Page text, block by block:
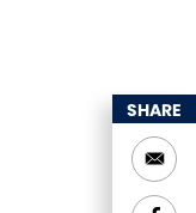
SHARE